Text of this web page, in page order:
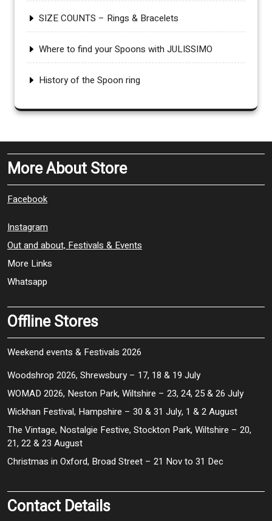
SIZE COUNTS – Rings & Bracelets
Where to find your Spoons with JULISSIMO
History of the Spoon ring
More About Store
Facebook
Instagram
Out and about, Festivals & Events
More Links
Whatsapp
Offline Stores
Weekend events & Festivals 2026
Woodshrop 2026, Shrewsbury – 17, 18 & 19 July
WOMAD 2026, Neston Park, Wiltshire – 23, 24, 25 & 26 July
Wickhan Festival, Hampshire – 30 & 31 July, 1 & 2 August
The Vintage, Nostalgie Festive, Stockton Park, Wiltshire – 20,
21, 22 & 23 August
Christmas in Oxford, Broad Street – 21 Nov to 31 Dec
Contact Details